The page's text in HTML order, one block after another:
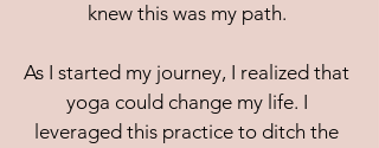
knew this was my path.
As I started my journey, I realized that
yoga could change my life. I
leveraged this practice to ditch the